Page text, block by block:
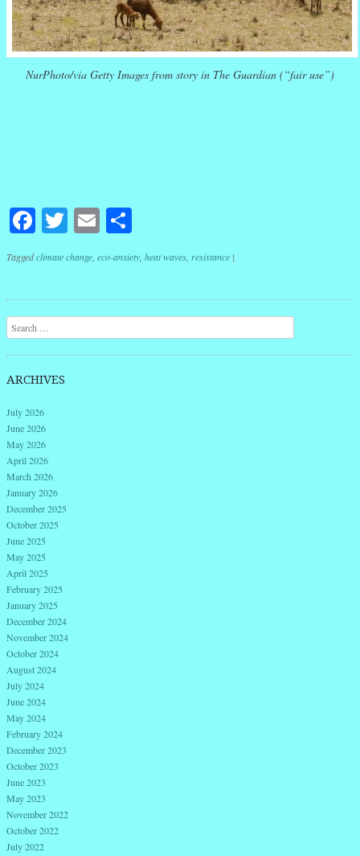
NurPhoto/via Getty Images from story in The Guardian (“fair use”)
Facebook
Twitter
Email
Taggedclimate change eco-anxiety heat waves resistance |
Post navigation
Search
ARCHIVES
July 2026
June 2026
May 2026
April 2026
March 2026
January 2026
December 2025
October 2025
June 2025
May 2025
April 2025
February 2025
January 2025
December 2024
November 2024
October 2024
August 2024
July 2024
June 2024
May 2024
February 2024
December 2023
October 2023
June 2023
May 2023
November 2022
October 2022
July 2022